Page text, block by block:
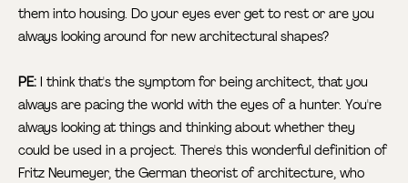
them into housing. Do your eyes ever get to rest or are you
always looking around for new architectural shapes?
PE: I think that's the symptom for being architect, that you
always are pacing the world with the eyes of a hunter. You're
always looking at things and thinking about whether they
could be used in a project. There's this wonderful definition of
Fritz Neumeyer, the German theorist of architecture, who